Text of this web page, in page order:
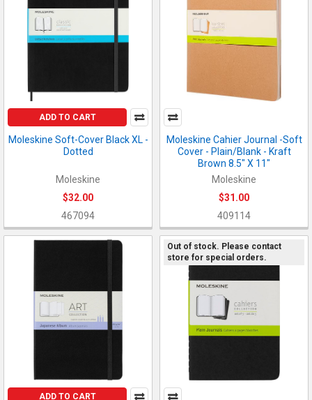
ADD TO CART
Moleskine Soft-Cover Black XL -
Dotted
Moleskine
$32.00
467094
Moleskine Cahier Journal -Soft
Cover - Plain/Blank - Kraft
Brown 8.5" X 11"
Moleskine
$31.00
409114
ADD TO CART
Out of stock. Please contact
store for special orders.